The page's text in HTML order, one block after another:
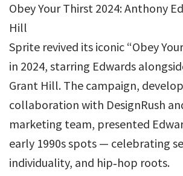
Obey Your Thirst 2024: Anthony
Hill
Sprite revived its iconic “Obey
in 2024, starring Edwards
Grant Hill. The campaign,
collaboration with DesignRush
marketing team, presented
early 1990s spots — celebrating
individuality, and hip‑hop roots.